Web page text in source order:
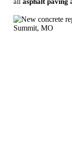
all asphalt paving